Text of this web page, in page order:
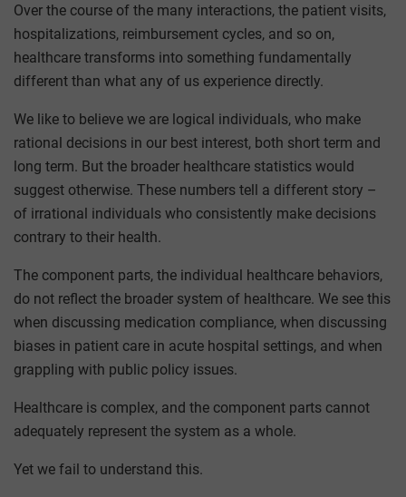
Over the course of the many interactions, the patient visits,
hospitalizations, reimbursement cycles, and so on,
healthcare transforms into something fundamentally
different than what any of us experience directly.
We like to believe we are logical individuals, who make
rational decisions in our best interest, both short term and
long term. But the broader healthcare statistics would
suggest otherwise. These numbers tell a different story –
of irrational individuals who consistently make decisions
contrary to their health.
The component parts, the individual healthcare behaviors,
do not reflect the broader system of healthcare. We see this
when discussing medication compliance, when discussing
biases in patient care in acute hospital settings, and when
grappling with public policy issues.
Healthcare is complex, and the component parts cannot
adequately represent the system as a whole.
Yet we fail to understand this.